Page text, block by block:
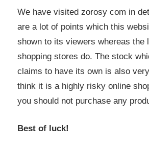
We have visited zorosy com in
are a lot of points which this
shown to its viewers whereas the
shopping stores do. The stock
claims to have its own is also
think it is a highly risky online
you should not purchase any
Best of luck!